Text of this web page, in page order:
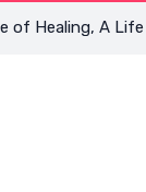
A Life of